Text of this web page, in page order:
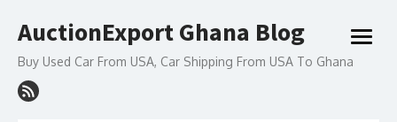
to
AuctionExport Ghana Blog
Buy Used Car From USA, Car Shipping From USA To Ghana
open